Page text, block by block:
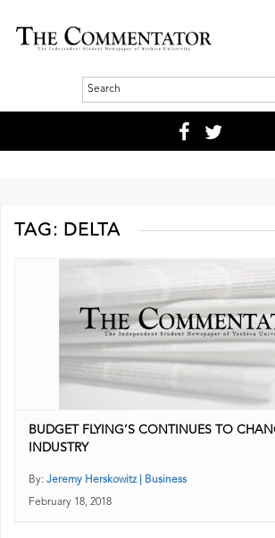
TAG: DELTA
BUDGET FLYING’S CONTINUES TO
INDUSTRY
By: Jeremy Herskowitz | Business
February 18, 2018